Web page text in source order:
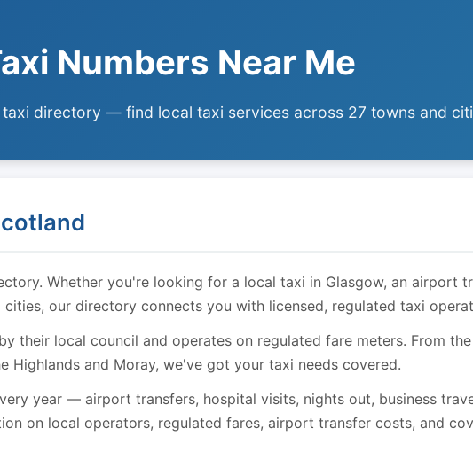
Numbers Near Me
directory — find local taxi services across 27 towns and
Whether you're looking for a local taxi in Glasgow, an airport
our directory connects you with licensed, regulated taxi
their local council and operates on regulated fare meters. From
and Moray, we've got your taxi needs covered.
year — airport transfers, hospital visits, nights out, business
on local operators, regulated fares, airport transfer costs, and